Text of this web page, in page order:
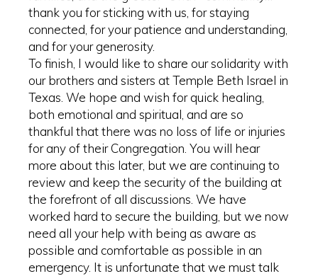
thank you for sticking with us, for staying
connected, for your patience and understanding,
and for your generosity.
To finish, I would like to share our solidarity with
our brothers and sisters at Temple Beth Israel in
Texas. We hope and wish for quick healing,
both emotional and spiritual, and are so
thankful that there was no loss of life or injuries
for any of their Congregation. You will hear
more about this later, but we are continuing to
review and keep the security of the building at
the forefront of all discussions. We have
worked hard to secure the building, but we now
need all your help with being as aware as
possible and comfortable as possible in an
emergency. It is unfortunate that we must talk